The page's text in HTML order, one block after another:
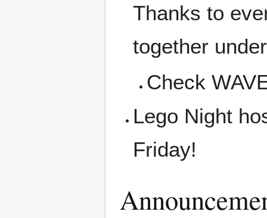
Thanks to
together
Check
Lego Night
Friday!